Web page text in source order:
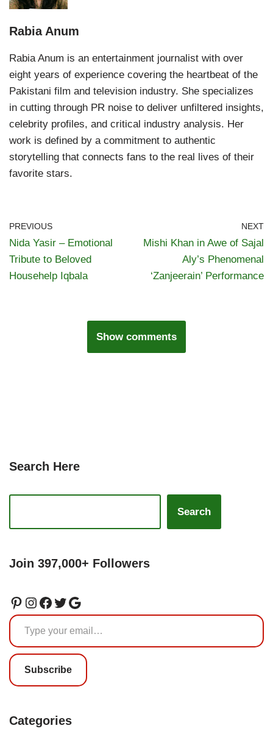
Rabia Anum
Rabia Anum is an entertainment journalist with over
eight years of experience covering the heartbeat of the
Pakistani film and television industry. She specializes
in cutting through PR noise to deliver unfiltered insights,
celebrity profiles, and critical industry analysis. Her
work is defined by a commitment to authentic
storytelling that connects fans to the real lives of their
favorite stars.
PREVIOUS
Nida Yasir – Emotional
Tribute to Beloved
Househelp Iqbala
NEXT
Mishi Khan in Awe of Sajal
Aly’s Phenomenal
‘Zanjeerain’ Performance
Show comments
Search Here
Search
Join 397,000+ Followers
Subscribe
Categories